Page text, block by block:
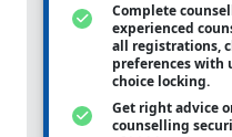
Complete
experienced
all registrations,
preferences with
choice locking.
Get right advice
counselling